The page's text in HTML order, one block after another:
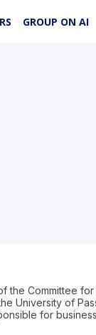
GROUP ON AI
Committee
University of
for